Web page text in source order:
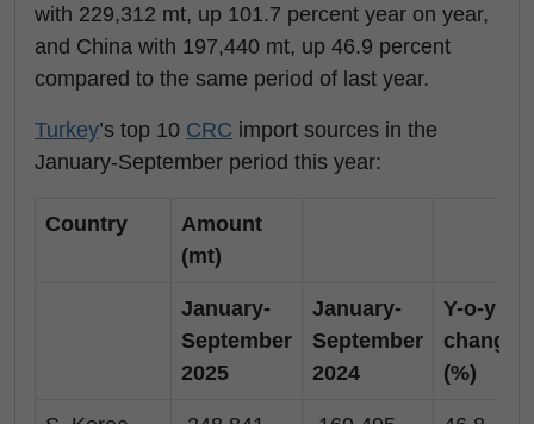
with 229,312 mt, up 101.7 percent year on year,
and China with 197,440 mt, up 46.9 percent
compared to the same period of last year.
Turkey’s top 10 CRC import sources in the
January-September period this year:
Country
Amount
(mt)
January-
September
2025
January-
September
2024
Y-o-y
change
(%)